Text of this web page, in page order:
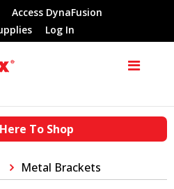
Access DynaFusion
Log In
To Shop
Metal Brackets